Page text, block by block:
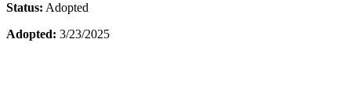
Status: Adopted
Adopted: 3/23/2025